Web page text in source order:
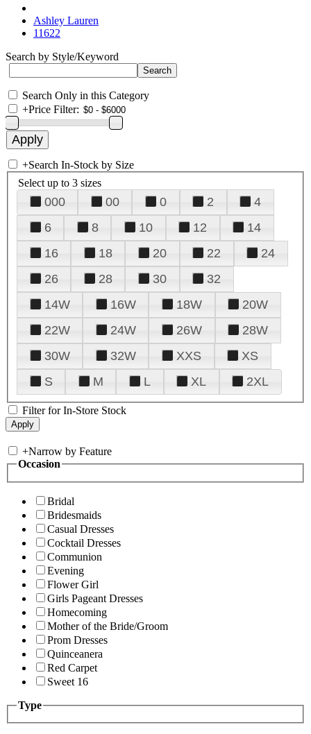
Ashley Lauren
11622
Search by Style/Keyword
Search Only in this Category
+Price Filter:
+Search In-Stock by Size
Select up to 3 sizes
000 00 0 2
4
6
8 10 12
14
16
18 20 22
24
26
28 30
32
14W
16W 18W
20W
22W
24W 26W
28W
30W
32W XXS
XS
S
M L XL 2XL
Filter for In-Store Stock
+Narrow by Feature
Occasion
Bridal
Bridesmaids
Casual Dresses
Cocktail Dresses
Communion
Evening
Flower Girl
Girls Pageant Dresses
Homecoming
Mother of the Bride/Groom
Prom Dresses
Quinceanera
Red Carpet
Sweet 16
Type